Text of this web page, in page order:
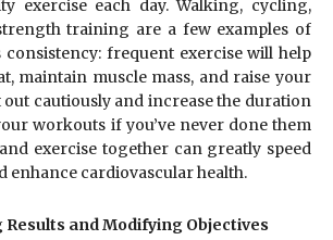
exercise each day. Walking, cycling,
training are a few examples of
consistency: frequent exercise will help
maintain muscle mass, and raise your
out cautiously and increase the duration
workouts if you’ve never done them
exercise together can greatly speed
enhance cardiovascular health.
Results and Modifying Objectives